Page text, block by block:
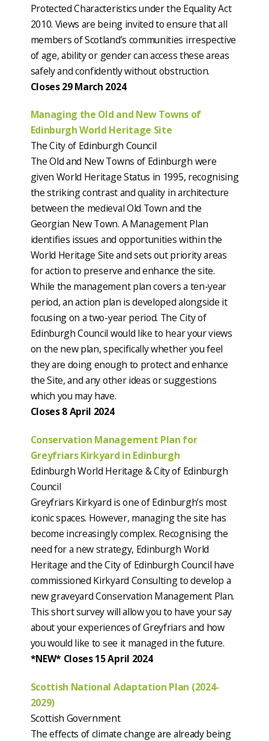
Protected Characteristics under the Equality Act
2010. Views are being invited to ensure that all
members of Scotland’s communities irrespective
of age, ability or gender can access these areas
safely and confidently without obstruction.
Closes 29 March 2024
Managing the Old and New Towns of
Edinburgh World Heritage Site
The City of Edinburgh Council
The Old and New Towns of Edinburgh were
given World Heritage Status in 1995, recognising
the striking contrast and quality in architecture
between the medieval Old Town and the
Georgian New Town. A Management Plan
identifies issues and opportunities within the
World Heritage Site and sets out priority areas
for action to preserve and enhance the site.
While the management plan covers a ten-year
period, an action plan is developed alongside it
focusing on a two-year period. The City of
Edinburgh Council would like to hear your views
on the new plan, specifically whether you feel
they are doing enough to protect and enhance
the Site, and any other ideas or suggestions
which you may have.
Closes 8 April 2024
Conservation Management Plan for
Greyfriars Kirkyard in Edinburgh
Edinburgh World Heritage & City of Edinburgh
Council
Greyfriars Kirkyard is one of Edinburgh’s most
iconic spaces. However, managing the site has
become increasingly complex. Recognising the
need for a new strategy, Edinburgh World
Heritage and the City of Edinburgh Council have
commissioned Kirkyard Consulting to develop a
new graveyard Conservation Management Plan.
This short survey will allow you to have your say
about your experiences of Greyfriars and how
you would like to see it managed in the future.
*NEW* Closes 15 April 2024
Scottish National Adaptation Plan (2024-
2029)
Scottish Government
The effects of climate change are already being